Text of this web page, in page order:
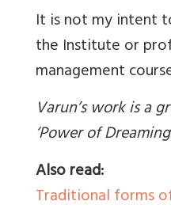
It is not my intent
the Institute or
management
Varun’s work is a
‘Power of
Also read:
Traditional forms